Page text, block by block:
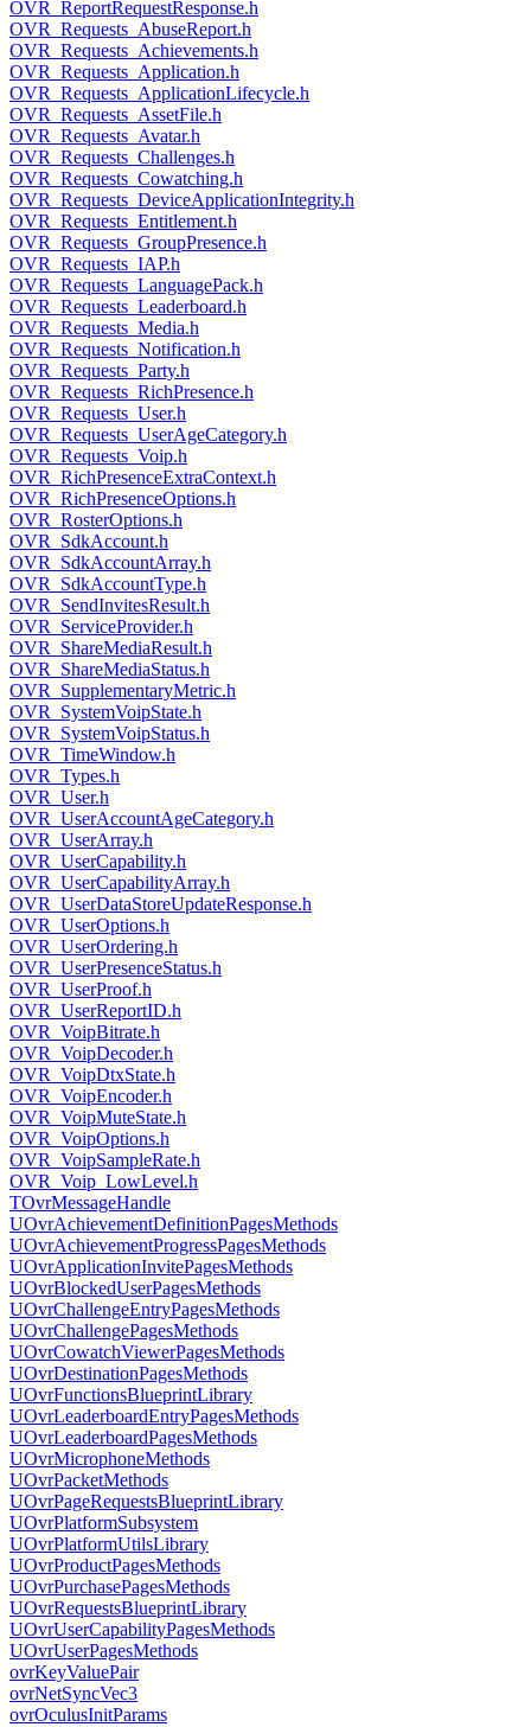
OVR_ReportRequestResponse.h
OVR_Requests_AbuseReport.h
OVR_Requests_Achievements.h
OVR_Requests_Application.h
OVR_Requests_ApplicationLifecycle.h
OVR_Requests_AssetFile.h
OVR_Requests_Avatar.h
OVR_Requests_Challenges.h
OVR_Requests_Cowatching.h
OVR_Requests_DeviceApplicationIntegrity.h
OVR_Requests_Entitlement.h
OVR_Requests_GroupPresence.h
OVR_Requests_IAP.h
OVR_Requests_LanguagePack.h
OVR_Requests_Leaderboard.h
OVR_Requests_Media.h
OVR_Requests_Notification.h
OVR_Requests_Party.h
OVR_Requests_RichPresence.h
OVR_Requests_User.h
OVR_Requests_UserAgeCategory.h
OVR_Requests_Voip.h
OVR_RichPresenceExtraContext.h
OVR_RichPresenceOptions.h
OVR_RosterOptions.h
OVR_SdkAccount.h
OVR_SdkAccountArray.h
OVR_SdkAccountType.h
OVR_SendInvitesResult.h
OVR_ServiceProvider.h
OVR_ShareMediaResult.h
OVR_ShareMediaStatus.h
OVR_SupplementaryMetric.h
OVR_SystemVoipState.h
OVR_SystemVoipStatus.h
OVR_TimeWindow.h
OVR_Types.h
OVR_User.h
OVR_UserAccountAgeCategory.h
OVR_UserArray.h
OVR_UserCapability.h
OVR_UserCapabilityArray.h
OVR_UserDataStoreUpdateResponse.h
OVR_UserOptions.h
OVR_UserOrdering.h
OVR_UserPresenceStatus.h
OVR_UserProof.h
OVR_UserReportID.h
OVR_VoipBitrate.h
OVR_VoipDecoder.h
OVR_VoipDtxState.h
OVR_VoipEncoder.h
OVR_VoipMuteState.h
OVR_VoipOptions.h
OVR_VoipSampleRate.h
OVR_Voip_LowLevel.h
TOvrMessageHandle
UOvrAchievementDefinitionPagesMethods
UOvrAchievementProgressPagesMethods
UOvrApplicationInvitePagesMethods
UOvrBlockedUserPagesMethods
UOvrChallengeEntryPagesMethods
UOvrChallengePagesMethods
UOvrCowatchViewerPagesMethods
UOvrDestinationPagesMethods
UOvrFunctionsBlueprintLibrary
UOvrLeaderboardEntryPagesMethods
UOvrLeaderboardPagesMethods
UOvrMicrophoneMethods
UOvrPacketMethods
UOvrPageRequestsBlueprintLibrary
UOvrPlatformSubsystem
UOvrPlatformUtilsLibrary
UOvrProductPagesMethods
UOvrPurchasePagesMethods
UOvrRequestsBlueprintLibrary
UOvrUserCapabilityPagesMethods
UOvrUserPagesMethods
ovrKeyValuePair
ovrNetSyncVec3
ovrOculusInitParams